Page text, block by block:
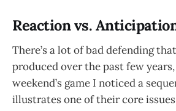
Reaction vs.
There’s a lot of bad defending
produced over the past few
weekend’s game I noticed a
illustrates one of their core